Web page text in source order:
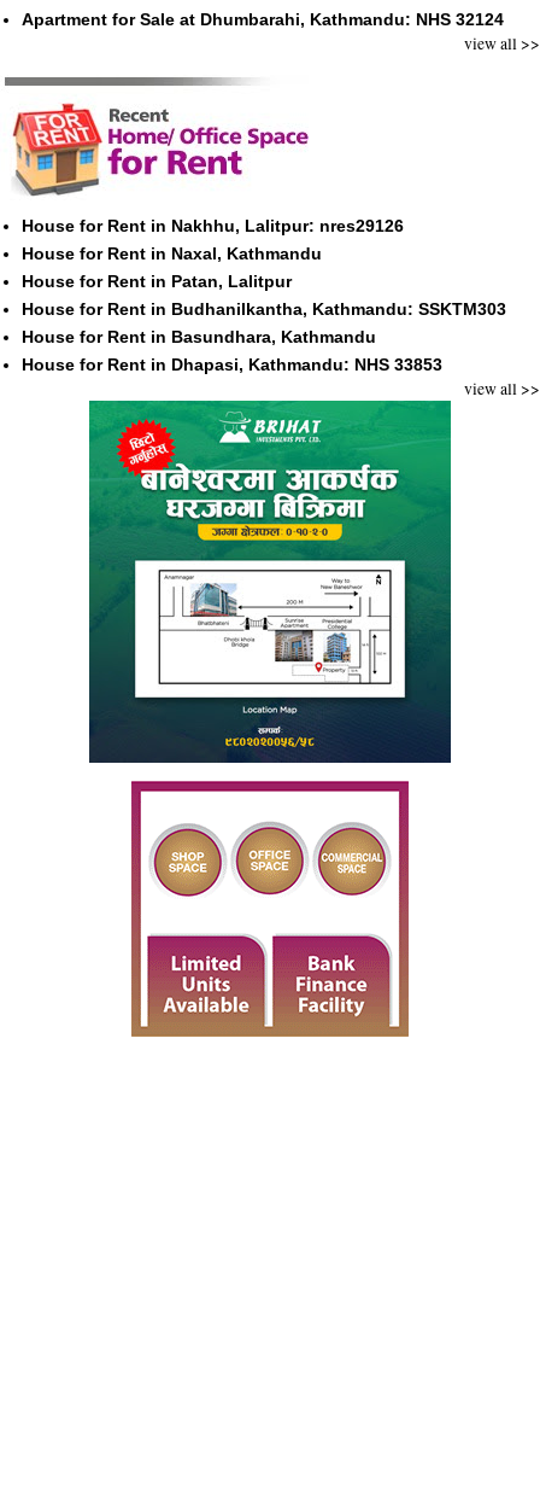
Apartment for Sale at Dhumbarahi, Kathmandu: NHS 32124
view all >>
House for Rent in Nakhhu, Lalitpur: nres29126
House for Rent in Naxal, Kathmandu
House for Rent in Patan, Lalitpur
House for Rent in Budhanilkantha, Kathmandu: SSKTM303
House for Rent in Basundhara, Kathmandu
House for Rent in Dhapasi, Kathmandu: NHS 33853
view all >>